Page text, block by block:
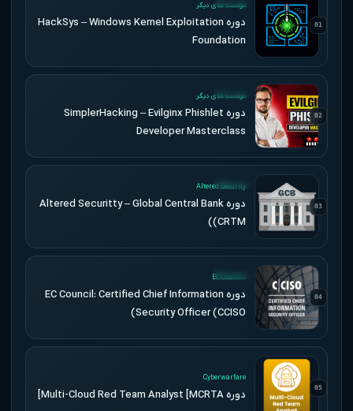
01
موسسه های دیگر
دوره HackSys – Windows Kernel Exploitation
Foundation
02
موسسه های دیگر
دوره SimplerHacking – Evilginx Phishlet
Developer Masterclass
03
UPDATED
Altered Security
دوره Altered Securitty – Global Central Bank
(CRTM)
04
UPDATED
EC-Council
دوره EC Council: Certified Chief Information
Security Officer (CCISO)
05
Cyberwarfare
دوره Multi-Cloud Red Team Analyst [MCRTA]